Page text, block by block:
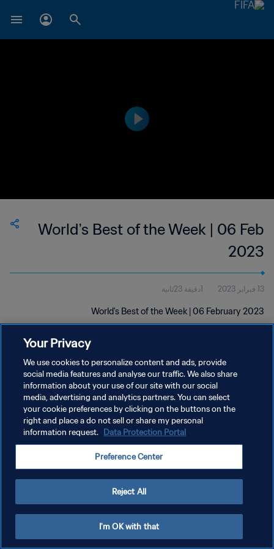
World's Best of the Week | 06 Feb
2023
13 فبراير 2023 1دقيقة 23ثانية
World's Best of the Week | 06 February 2023
سياسة الخصوصية
شروط الخدمة
إدارة تفضيلات ملفات تعريف الارتباط
Your Privacy
We use cookies to personalize content and ads, provide
social media features and analyse our traffic. We also share
information about your use of our site with our social
media, advertising and analytics partners. You can select
your cookie preferences by clicking on the buttons on the
right and place a do not sell or share my personal
information request. Data Protection Portal
Preference Center
Reject All
I'm OK with that